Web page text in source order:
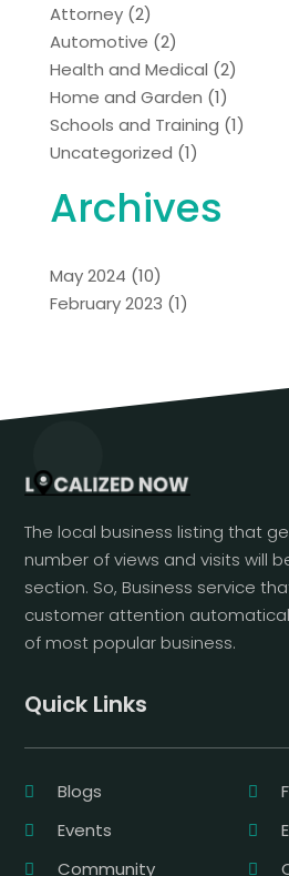
Attorney(2)
Automotive (2)
Health and Medical (2)
Home and Garden (1)
Schools and Training (1)
Uncategorized (1)
Archives
May 2024 (10)
February 2023 (1)
The local business listing that
number of views and visits will
section. So, Business service
customer attention
of most popular business.
Quick Links
Blogs
Events
Community